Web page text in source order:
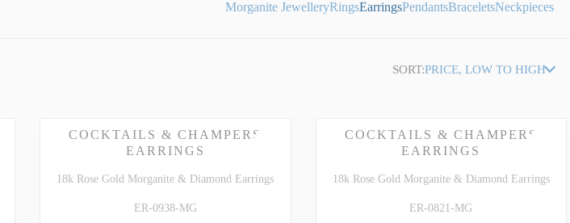
Morganite JewelleryRingsEarringsPendantsBraceletsNeckpieces
SORT:PRICE, LOW TO HIGH
18k Rose Gold Morganite & Diamond Earrings
COCKTAILS & CHAMPERS
EARRINGS
ER-0938-MG
18k Rose Gold Morganite & Diamond Earrings
COCKTAILS & CHAMPERS
EARRINGS
ER-0821-MG